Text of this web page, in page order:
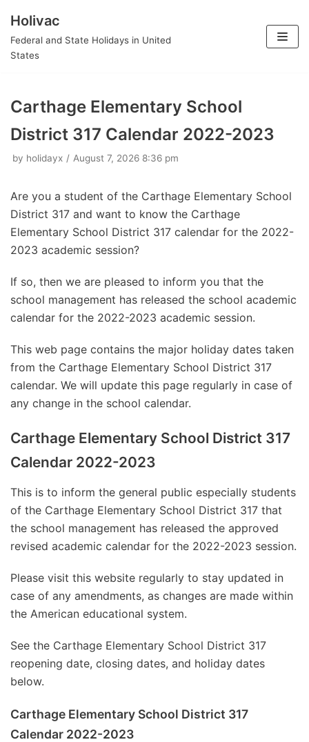
Skip
to
Holivac
Federal and State Holidays in United
States
Carthage Elementary School
District 317 Calendar 2022-2023
by holidayx August 7, 2026 8:36 pm
Are you a student of the Carthage Elementary School
District 317 and want to know the Carthage
Elementary School District 317 calendar for the 2022-
2023 academic session?
If so, then we are pleased to inform you that the
school management has released the school academic
calendar for the 2022-2023 academic session.
This web page contains the major holiday dates taken
from the Carthage Elementary School District 317
calendar. We will update this page regularly in case of
any change in the school calendar.
Carthage Elementary School District 317
Calendar 2022-2023
This is to inform the general public especially students
of the Carthage Elementary School District 317 that
the school management has released the approved
revised academic calendar for the 2022-2023 session.
Please visit this website regularly to stay updated in
case of any amendments, as changes are made within
the American educational system.
See the Carthage Elementary School District 317
reopening date, closing dates, and holiday dates
below.
Carthage Elementary School District 317
Calendar 2022-2023